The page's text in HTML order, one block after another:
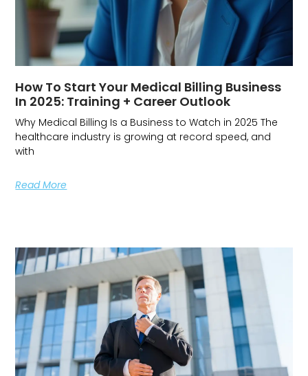
How To Start Your Medical Billing Business
In 2025: Training + Career Outlook
Why Medical Billing Is a Business to Watch in 2025 The
healthcare industry is growing at record speed, and
with
Read More